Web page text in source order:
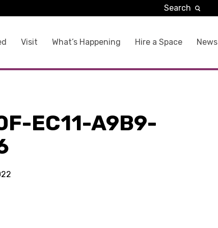
Visit What’s Happening Hire a Space News
Search
EC11-A9B9-